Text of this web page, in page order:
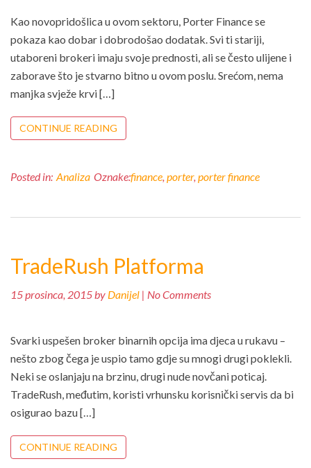
Kao novopridošlica u ovom sektoru, Porter Finance se
pokaza kao dobar i dobrodošao dodatak. Svi ti stariji,
utaboreni brokeri imaju svoje prednosti, ali se često ulijene i
zaborave što je stvarno bitno u ovom poslu. Srećom, nema
manjka svježe krvi […]
CONTINUE READING
Posted in: Analiza Oznake:finance, porter, porter finance
TradeRush Platforma
15 prosinca, 2015 by Danijel | No Comments
Svarki uspešen broker binarnih opcija ima djeca u rukavu –
nešto zbog čega je uspio tamo gdje su mnogi drugi poklekli.
Neki se oslanjaju na brzinu, drugi nude novčani poticaj.
TradeRush, međutim, koristi vrhunsku korisnički servis da bi
osigurao bazu […]
CONTINUE READING